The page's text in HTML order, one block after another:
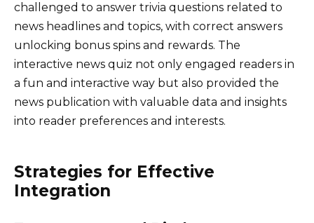
challenged to answer trivia questions related to
news headlines and topics, with correct answers
unlocking bonus spins and rewards. The
interactive news quiz not only engaged readers in
a fun and interactive way but also provided the
news publication with valuable data and insights
into reader preferences and interests.
Strategies for Effective
Integration